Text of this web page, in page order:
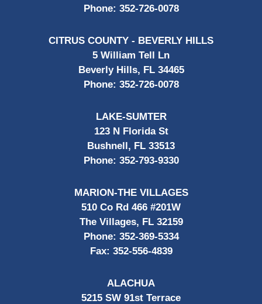
Phone: 352-726-0078
CITRUS COUNTY - BEVERLY HILLS
5 William Tell Ln
Beverly Hills, FL 34465
Phone: 352-726-0078
LAKE-SUMTER
123 N Florida St
Bushnell, FL 33513
Phone: 352-793-9330
MARION-THE VILLAGES
510 Co Rd 466 #201W
The Villages, FL 32159
Phone: 352-369-5334
Fax: 352-556-4839
ALACHUA
5215 SW 91st Terrace